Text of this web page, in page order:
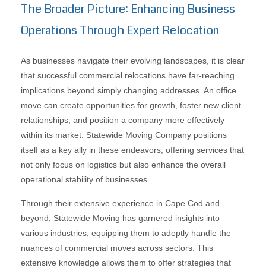
The Broader Picture: Enhancing Business
Operations Through Expert Relocation
As businesses navigate their evolving landscapes, it is clear
that successful commercial relocations have far-reaching
implications beyond simply changing addresses. An office
move can create opportunities for growth, foster new client
relationships, and position a company more effectively
within its market. Statewide Moving Company positions
itself as a key ally in these endeavors, offering services that
not only focus on logistics but also enhance the overall
operational stability of businesses.
Through their extensive experience in Cape Cod and
beyond, Statewide Moving has garnered insights into
various industries, equipping them to adeptly handle the
nuances of commercial moves across sectors. This
extensive knowledge allows them to offer strategies that